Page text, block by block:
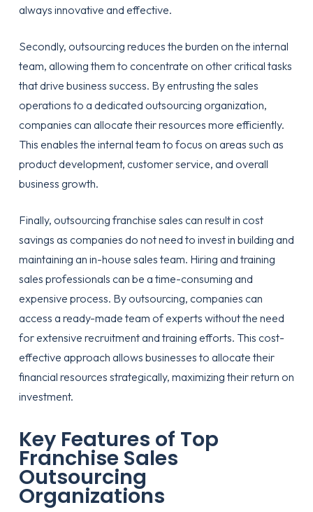
always innovative and effective.
Secondly, outsourcing reduces the burden on the internal
team, allowing them to concentrate on other critical tasks
that drive business success. By entrusting the sales
operations to a dedicated outsourcing organization,
companies can allocate their resources more efficiently.
This enables the internal team to focus on areas such as
product development, customer service, and overall
business growth.
Finally, outsourcing franchise sales can result in cost
savings as companies do not need to invest in building and
maintaining an in-house sales team. Hiring and training
sales professionals can be a time-consuming and
expensive process. By outsourcing, companies can
access a ready-made team of experts without the need
for extensive recruitment and training efforts. This cost-
effective approach allows businesses to allocate their
financial resources strategically, maximizing their return on
investment.
Key Features of Top
Franchise Sales
Outsourcing
Organizations